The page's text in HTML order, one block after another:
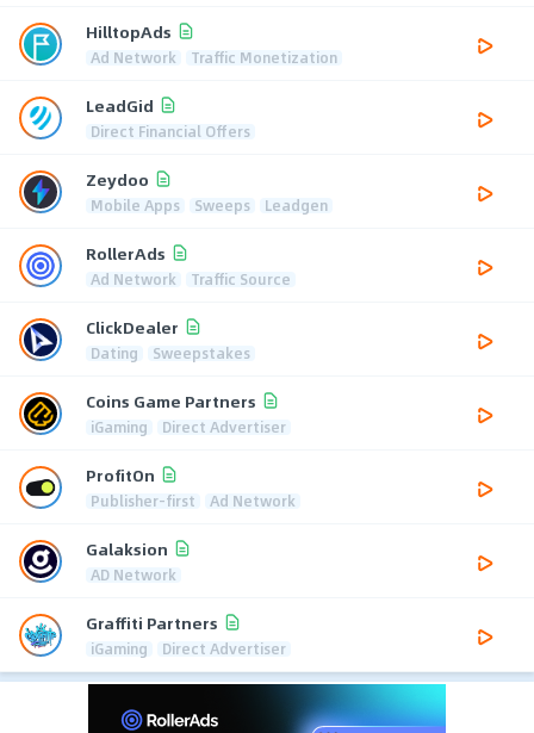
HilltopAds
Ad Network Traffic Monetization
LeadGid
Direct Financial Offers
Zeydoo
Mobile Apps Sweeps Leadgen
RollerAds
Ad Network Traffic Source
ClickDealer
Dating Sweepstakes
Coins Game Partners
iGaming Direct Advertiser
ProfitOn
Publisher-first Ad Network
Galaksion
AD Network
Graffiti Partners
iGaming Direct Advertiser